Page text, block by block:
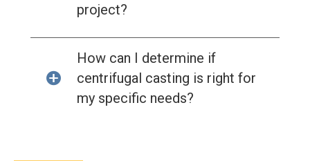
project?
How can I determine if
centrifugal casting is right for
my specific needs?